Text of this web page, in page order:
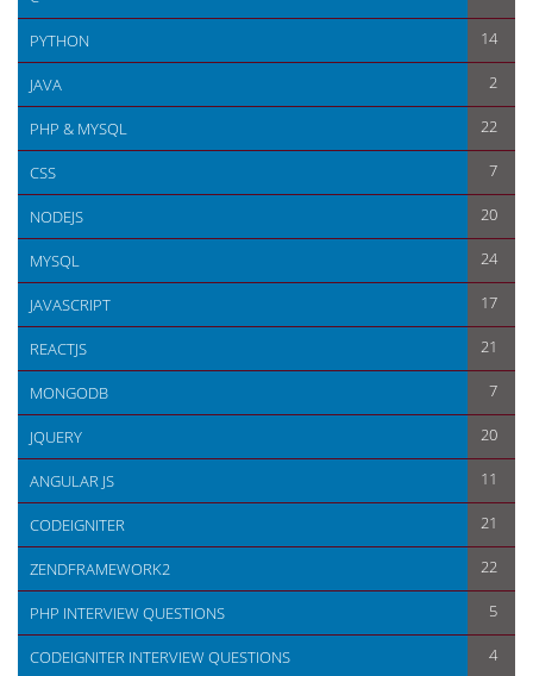
PYTHON 14
JAVA 2
PHP & MYSQL 22
CSS 7
NODEJS 20
MYSQL 24
JAVASCRIPT 17
REACTJS 21
MONGODB 7
JQUERY 20
ANGULAR JS 11
CODEIGNITER 21
ZENDFRAMEWORK2 22
PHP INTERVIEW QUESTIONS 5
CODEIGNITER INTERVIEW QUESTIONS 4